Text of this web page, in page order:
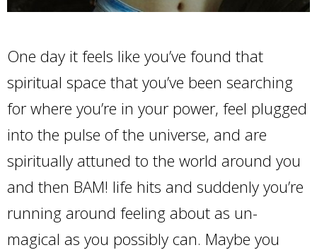
One day it feels like you’ve found that
spiritual space that you’ve been searching
for where you’re in your power, feel plugged
into the pulse of the universe, and are
spiritually attuned to the world around you
and then BAM! life hits and suddenly you’re
running around feeling about as un-
magical as you possibly can. Maybe you